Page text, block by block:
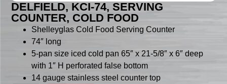
DELFIELD, KCI-74, SERVING
COUNTER, COLD FOOD
Shelleyglas Cold Food Serving Counter
74″ long
5-pan size iced cold pan 65″ x 21-5/8″ x 6″ deep
with 1″ H perforated false bottom
14 gauge stainless steel counter top